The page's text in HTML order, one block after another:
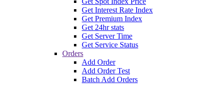
Get Interest Rate Index
Get Premium Index
Get 24hr stats
Get Server Time
Get Service Status
Orders
Add Order
Add Order Test
Batch Add Orders